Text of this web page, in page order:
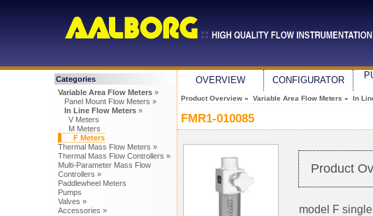
Categories
Variable Area Flow Meters»
Panel Mount Flow Meters »
In Line Flow Meters»
V Meters
M Meters
F Meters
Thermal Mass Flow Meters »
Thermal Mass Flow Controllers »
Multi-Parameter Mass Flow
Controllers »
Paddlewheel Meters
Pumps
Valves »
Accessories »
OVERVIEW CONFIGURATOR
Product Overview » Variable Area Flow Meters » In
FMR1-010085
Product
model F